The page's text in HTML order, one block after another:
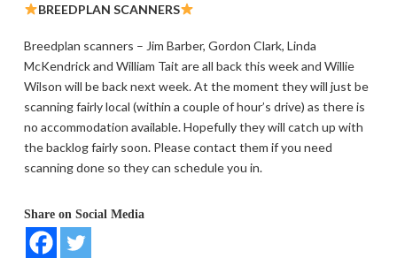
BREEDPLAN SCANNERS
Breedplan scanners – Jim Barber, Gordon Clark, Linda
McKendrick and William Tait are all back this week and Willie
Wilson will be back next week. At the moment they will just be
scanning fairly local (within a couple of hour’s drive) as there is
no accommodation available. Hopefully they will catch up with
the backlog fairly soon. Please contact them if you need
scanning done so they can schedule you in.
Share on Social Media